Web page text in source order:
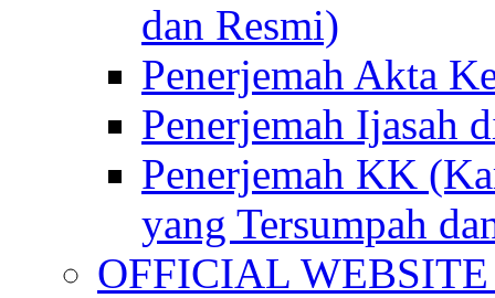
dan Resmi)
Penerjemah Akta
Penerjemah Ijasah
Penerjemah KK
yang Tersumpah
OFFICIAL